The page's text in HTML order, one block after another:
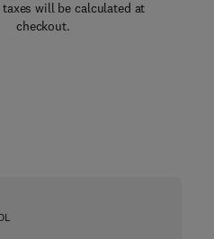
will be calculated at
checkout.